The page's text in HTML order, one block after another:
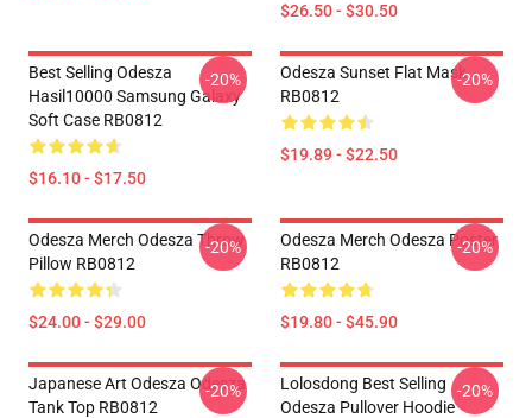
$26.50 - $30.50
Best Selling Odesza
Hasil10000 Samsung Galaxy
Soft Case RB0812
$16.10 - $17.50
-20%
Odesza Sunset Flat Mask
RB0812
$19.89 - $22.50
-20%
Odesza Merch Odesza Throw
Pillow RB0812
$24.00 - $29.00
-20%
Odesza Merch Odesza Poster
RB0812
$19.80 - $45.90
-20%
Japanese Art Odesza Odesza
Tank Top RB0812
-20%
Lolosdong Best Selling
Odesza Pullover Hoodie
-20%